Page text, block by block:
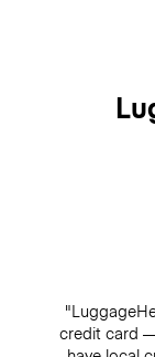
credit card